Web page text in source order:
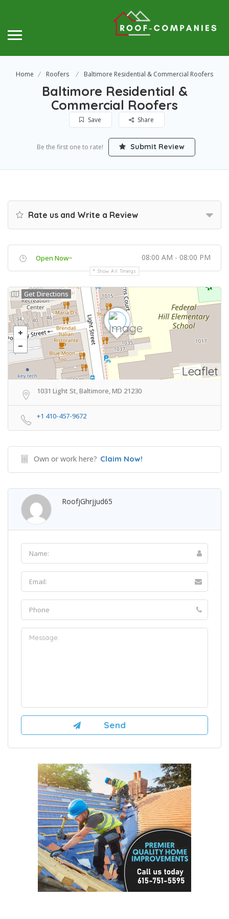
Home Roofers Baltimore Residential & Commercial Roofers
Baltimore Residential &
Commercial Roofers
Save Share
Be the first one to rate! Submit Review
Rate us and Write a Review
Open Now~ 08:00 AM - 08:00 PM
Show All Timings
Leaflet
Get Directions
1031 Light St, Baltimore, MD 21230
+1 410-457-9672
Own or work here? Claim Now!
RoofjGhrjjud65